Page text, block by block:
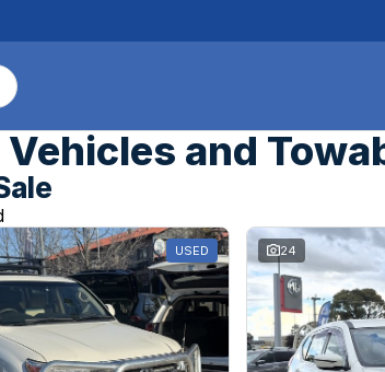
and
USED 24